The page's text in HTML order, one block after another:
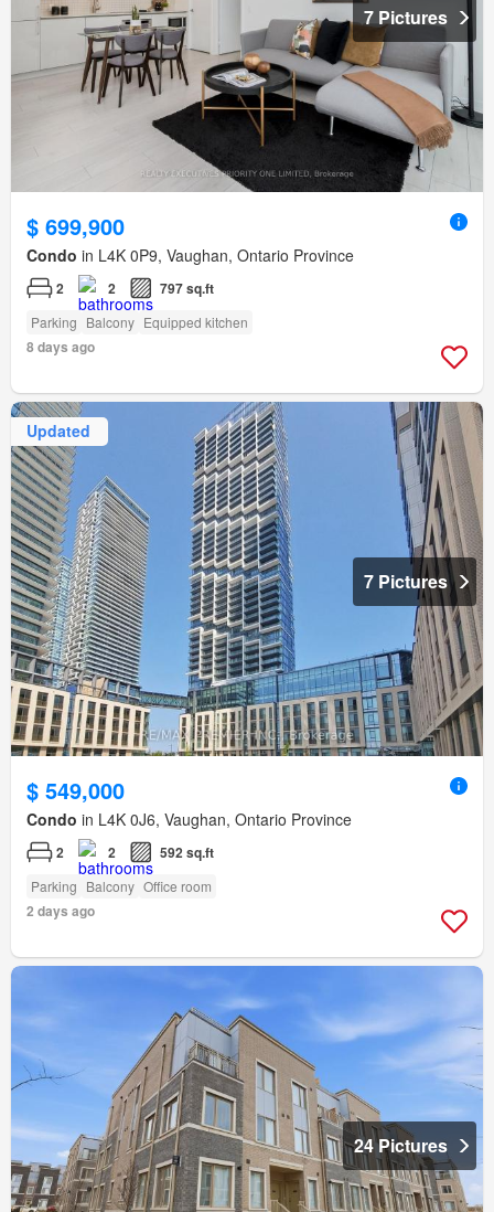
7 Pictures
$ 699,900
Condo in L4K 0P9, Vaughan, Ontario Province
2 2 797 sq.ft
Parking Balcony Equipped kitchen
8 days ago
Updated
7 Pictures
$ 549,000
Condo in L4K 0J6, Vaughan, Ontario Province
2 2 592 sq.ft
Parking Balcony Office room
2 days ago
24 Pictures